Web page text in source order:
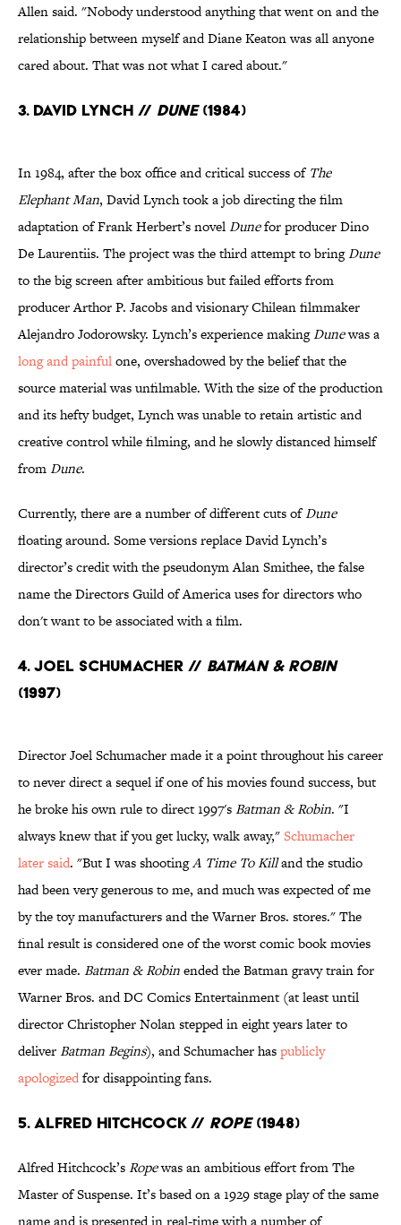
Allen said. "Nobody understood anything that went on and the
relationship between myself and Diane Keaton was all anyone
cared about. That was not what I cared about."
3. David Lynch // Dune(1984)
In 1984, after the box office and critical success of The
Elephant Man, David Lynch took a job directing the film
adaptation of Frank Herbert’s novelDunefor producer Dino
De Laurentiis. The project was the third attempt to bringDune
to the big screen after ambitious but failed efforts from
producer Arthor P. Jacobs and visionary Chilean filmmaker
Alejandro Jodorowsky. Lynch’s experience makingDunewas a
long and painfulone, overshadowed by the belief that the
source material was unfilmable. With the size of the production
and its hefty budget, Lynch was unable to retain artistic and
creative control while filming, and he slowly distanced himself
fromDune.
Currently, there are a number of different cuts ofDune
floating around. Some versions replace David Lynch’s
director’s credit with the pseudonym Alan Smithee, the false
name the Directors Guild of America uses for directors who
don't want to be associated with a film.
4. Joel Schumacher // Batman & Robin
(1997)
Director Joel Schumacher made it a point throughout his career
to never direct a sequel if one of his movies found success, but
he broke his own rule to direct 1997'sBatman & Robin. "I
always knew that if you get lucky, walk away,"Schumacher
later said. "But I was shootingA Time To Killand the studio
had been very generous to me, and much was expected of me
by the toy manufacturers and the Warner Bros. stores." The
final result is considered one of the worst comic book movies
ever made. Batman & Robinended the Batman gravy train for
Warner Bros. and DC Comics Entertainment (at least until
director Christopher Nolan stepped in eight years later to
deliverBatman Begins), and Schumacher haspublicly
apologizedfor disappointing fans.
5. Alfred Hitchcock // Rope(1948)
Alfred Hitchcock’sRopewas an ambitious effort from The
Master of Suspense. It’s based on a 1929 stage play of the same
name and is presented in real-time with a number of